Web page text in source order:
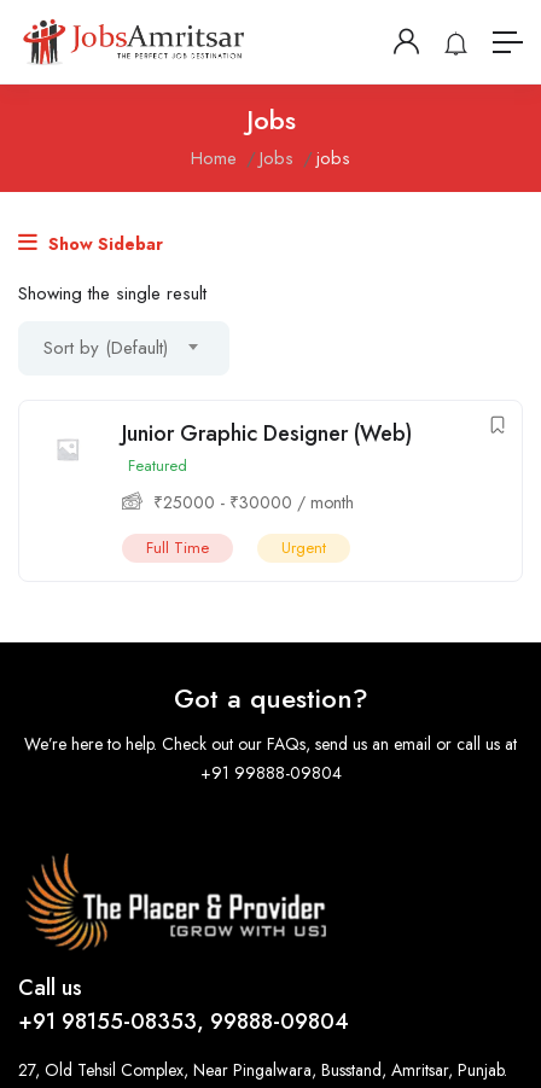
Jobs
Home Jobs jobs
Show Sidebar
Showing the single result
Sort by (Default)
Junior Graphic Designer (Web)
Featured
₹25000 - ₹30000 / month
Full Time Urgent
Got a question?
We’re here to help. Check out our FAQs, send us an email or call us at
+91 99888-09804
Call us
+91 98155-08353, 99888-09804
27, Old Tehsil Complex, Near Pingalwara, Busstand, Amritsar, Punjab.